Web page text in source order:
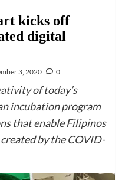
kicks off
digital
3, 2020 0
of today’s
incubation program
that enable Filipinos
by the COVID-